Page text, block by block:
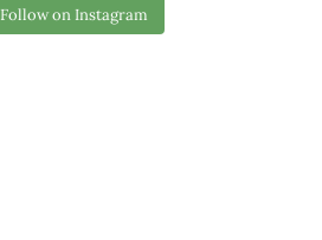
Follow on Instagram